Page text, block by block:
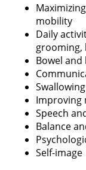
mobility
Daily
grooming,
Bowel
Swallowing
Improving
Speech
Balance
Self-image